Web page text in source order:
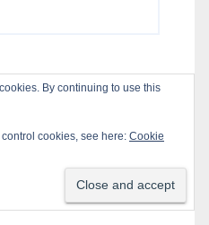
By continuing to use this
cookies, see here: Cookie